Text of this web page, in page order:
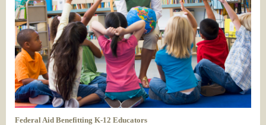
Federal Aid Benefitting K-12 Educators